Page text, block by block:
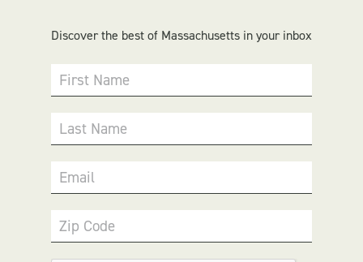
Discover the best of Massachusetts in your inbox
First Name
Last Name
Email
Zip Code